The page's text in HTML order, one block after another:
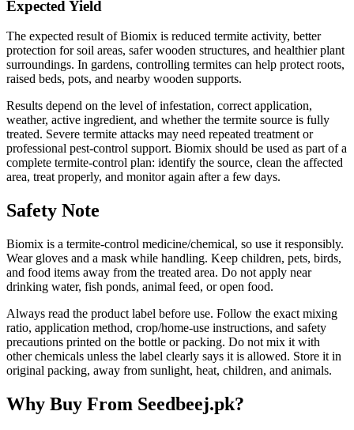
Expected Yield
The expected result of Biomix is reduced termite activity, better
protection for soil areas, safer wooden structures, and healthier plant
surroundings. In gardens, controlling termites can help protect roots,
raised beds, pots, and nearby wooden supports.
Results depend on the level of infestation, correct application,
weather, active ingredient, and whether the termite source is fully
treated. Severe termite attacks may need repeated treatment or
professional pest-control support. Biomix should be used as part of a
complete termite-control plan: identify the source, clean the affected
area, treat properly, and monitor again after a few days.
Safety Note
Biomix is a termite-control medicine/chemical, so use it responsibly.
Wear gloves and a mask while handling. Keep children, pets, birds,
and food items away from the treated area. Do not apply near
drinking water, fish ponds, animal feed, or open food.
Always read the product label before use. Follow the exact mixing
ratio, application method, crop/home-use instructions, and safety
precautions printed on the bottle or packing. Do not mix it with
other chemicals unless the label clearly says it is allowed. Store it in
original packing, away from sunlight, heat, children, and animals.
Why Buy From Seedbeej.pk?